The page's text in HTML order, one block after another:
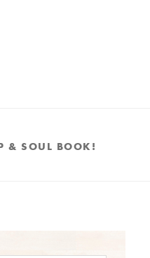
& SOUL BOOK!